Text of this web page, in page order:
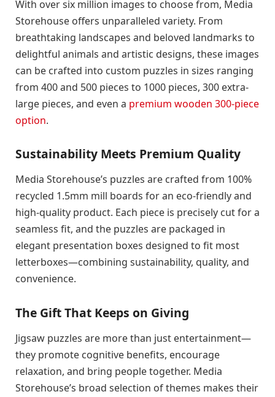
With over six million images to choose from, Media
Storehouse offers unparalleled variety. From
breathtaking landscapes and beloved landmarks to
delightful animals and artistic designs, these images
can be crafted into custom puzzles in sizes ranging
from 400 and 500 pieces to 1000 pieces, 300 extra-
large pieces, and even a premium wooden 300-piece
option.
Sustainability Meets Premium Quality
Media Storehouse’s puzzles are crafted from 100%
recycled 1.5mm mill boards for an eco-friendly and
high-quality product. Each piece is precisely cut for a
seamless fit, and the puzzles are packaged in
elegant presentation boxes designed to fit most
letterboxes—combining sustainability, quality, and
convenience.
The Gift That Keeps on Giving
Jigsaw puzzles are more than just entertainment—
they promote cognitive benefits, encourage
relaxation, and bring people together. Media
Storehouse’s broad selection of themes makes their